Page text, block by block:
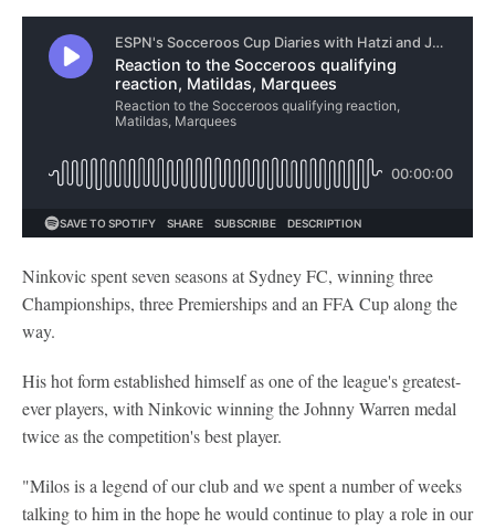
Ninkovic spent seven seasons at Sydney FC, winning three
Championships, three Premierships and an FFA Cup along the
way.
His hot form established himself as one of the league's greatest-
ever players, with Ninkovic winning the Johnny Warren medal
twice as the competition's best player.
"Milos is a legend of our club and we spent a number of weeks
talking to him in the hope he would continue to play a role in our